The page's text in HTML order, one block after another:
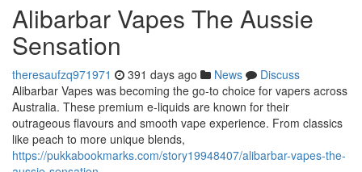
Alibarbar Vapes The Aussie
Sensation
theresaufzq971971 391 days ago News
Discuss
Alibarbar Vapes was becoming the go-to choice for vapers across
Australia. These premium e-liquids are known for their
outrageous flavours and smooth vape experience. From classics
like peach to more unique blends,
https://pukkabookmarks.com/story19948407/alibarbar-vapes-the-